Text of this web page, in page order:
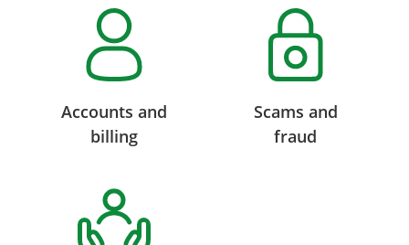
Accounts and
billing
Scams and
fraud